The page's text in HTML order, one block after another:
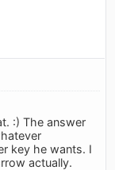
:) The answer
key he wants. I
actually.